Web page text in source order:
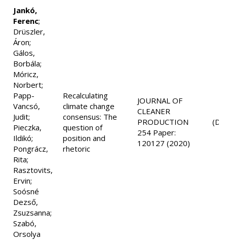
Jankó,
Ferenc;
Drüszler,
Áron;
Gálos,
Borbála;
Móricz,
Norbert;
Papp-
Vancsó,
Judit;
Pieczka,
Ildikó;
Pongrácz,
Rita;
Rasztovits,
Ervin;
Soósné
Dezső,
Zsuzsanna;
Szabó,
Orsolya
Recalculating
climate change
consensus: The
question of
position and
rhetoric
JOURNAL OF
CLEANER
PRODUCTION
254 Paper:
120127 (2020)
(D1)